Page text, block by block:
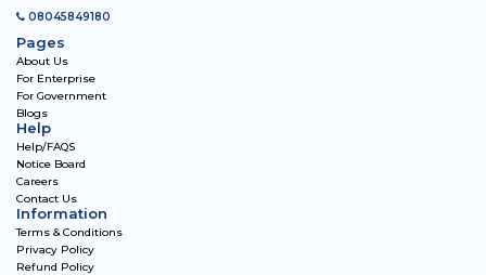
08045849180
Pages
About Us
For Enterprise
For Government
Blogs
Help
Help/FAQS
Notice Board
Careers
Contact Us
Information
Terms & Conditions
Privacy Policy
Refund Policy